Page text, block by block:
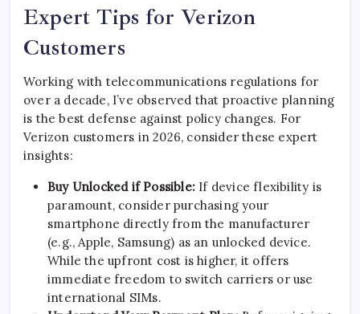
Expert Tips for Verizon
Customers
Working with telecommunications regulations for
over a decade, I’ve observed that proactive planning
is the best defense against policy changes. For
Verizon customers in 2026, consider these expert
insights:
Buy Unlocked if Possible: If device flexibility is
paramount, consider purchasing your
smartphone directly from the manufacturer
(e.g., Apple, Samsung) as an unlocked device.
While the upfront cost is higher, it offers
immediate freedom to switch carriers or use
international SIMs.